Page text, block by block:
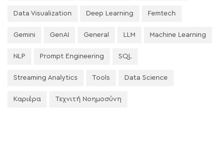
Data Visualization Deep Learning Femtech
Gemini GenAI General LLM Machine Learning
NLP Prompt Engineering SQL
Streaming Analytics Tools Data Science
Καριέρα Τεχνιτή Νοημοσύνη